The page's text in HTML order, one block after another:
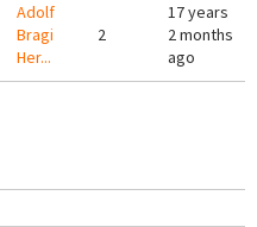
Adolf
Bragi
Her...
2
17 years
2 months
ago